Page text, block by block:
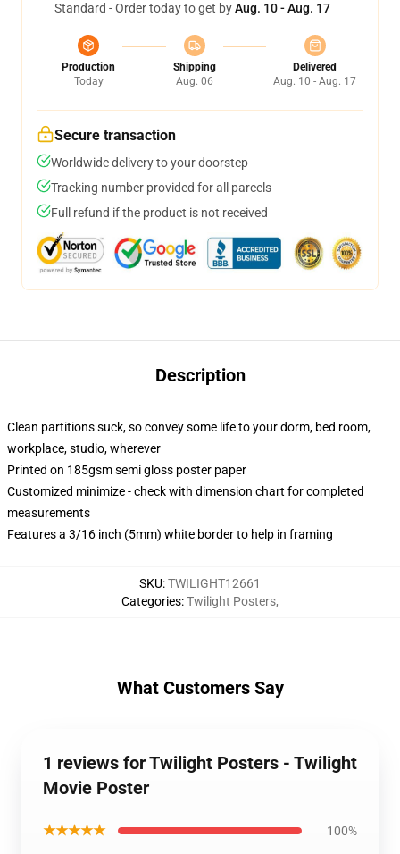
Standard - Order today to get byAug. 10 - Aug. 17
Production
Today
Shipping
Aug. 06
Delivered
Aug. 10 - Aug. 17
Secure transaction
Worldwide delivery to your doorstep
Tracking number provided for all parcels
Full refund if the product is not received
Description
Clean partitions suck, so convey some life to your dorm, bed room,
workplace, studio, wherever
Printed on 185gsm semi gloss poster paper
Customized minimize - check with dimension chart for completed
measurements
Features a 3/16 inch (5mm) white border to help in framing
SKU:TWILIGHT12661
Categories:Twilight Posters,
What Customers Say
1 reviews for Twilight Posters - Twilight
Movie Poster
★★★★★ 100%